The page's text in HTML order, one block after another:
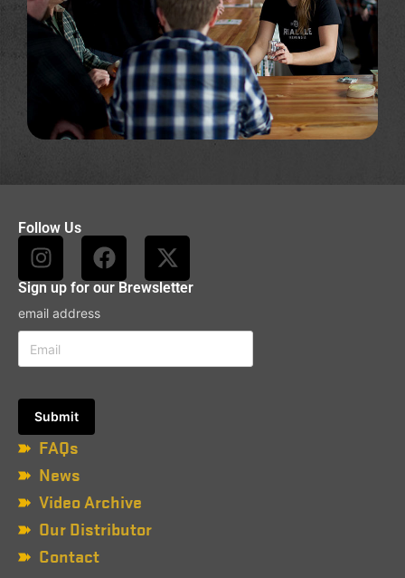
Follow Us
Sign up for our Brewsletter
email address
FAQs
News
Video Archive
Our Distributor
Contact